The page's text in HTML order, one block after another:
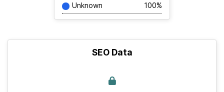
Unknown 100%
SEO Data